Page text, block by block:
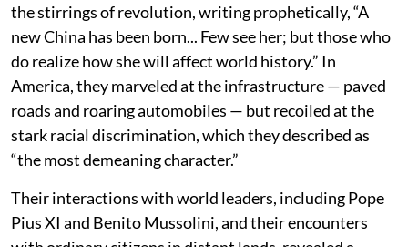
the stirrings of revolution, writing prophetically, “A
new China has been born... Few see her; but those who
do realize how she will affect world history.” In
America, they marveled at the infrastructure — paved
roads and roaring automobiles — but recoiled at the
stark racial discrimination, which they described as
“the most demeaning character.”
Their interactions with world leaders, including Pope
Pius XI and Benito Mussolini, and their encounters